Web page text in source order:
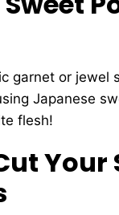
garnet or jewel
Japanese
flesh!
Your